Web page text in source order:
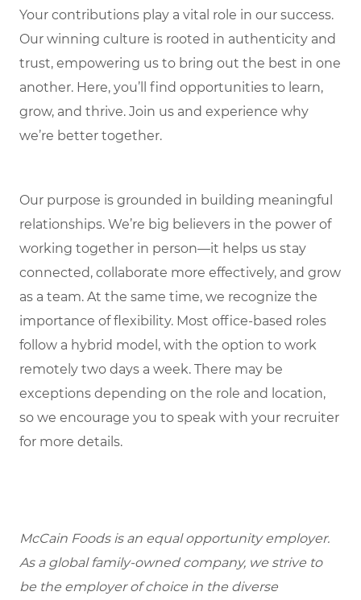
Your contributions play a vital role in our success.
Our winning culture is rooted in authenticity and
trust, empowering us to bring out the best in one
another. Here, you’ll find opportunities to learn,
grow, and thrive. Join us and experience why
we’re better together.
Our purpose is grounded in building meaningful
relationships. We’re big believers in the power of
working together in person—it helps us stay
connected, collaborate more effectively, and grow
as a team. At the same time, we recognize the
importance of flexibility. Most office-based roles
follow a hybrid model, with the option to work
remotely two days a week. There may be
exceptions depending on the role and location,
so we encourage you to speak with your recruiter
for more details.
McCain Foods is an equal opportunity employer.
As a global family-owned company, we strive to
be the employer of choice in the diverse